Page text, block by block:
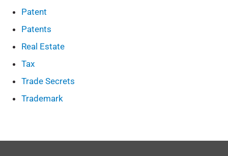
Patent
Patents
Real Estate
Tax
Trade Secrets
Trademark